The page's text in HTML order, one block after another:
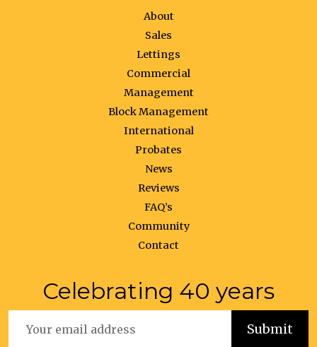
About
Sales
Lettings
Commercial
Management
Block Management
International
Probates
News
Reviews
FAQ’s
Community
Contact
Celebrating 40 years